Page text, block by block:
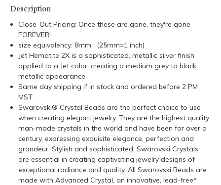
Description
Close-Out Pricing: Once these are gone, they're gone
FOREVER!
size equivalency: 8mm : (25mm=1 inch)
Jet Hematite 2X is a sophisticated, metallic silver finish
applied to a Jet color, creating a medium grey to black
metallic appearance
Same day shipping if in stock and ordered before 2 PM
MST.
Swarovski® Crystal Beads are the perfect choice to use
when creating elegant jewelry. They are the highest quality
man-made crystals in the world and have been for over a
century, expressing exquisite elegance, perfection and
grandeur. Stylish and sophisticated, Swarovski Crystals
are essential in creating captivating jewelry designs of
exceptional radiance and quality. All Swarovski Beads are
made with Advanced Crystal, an innovative, lead-free*